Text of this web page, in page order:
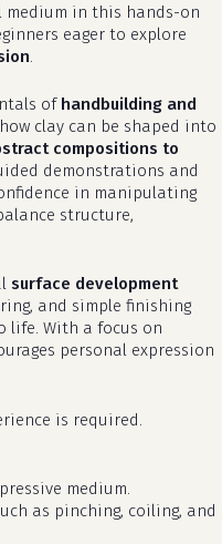
medium in this hands-on
eager to explore
.
of handbuilding and
clay can be shaped into
compositions to
demonstrations and
in manipulating
structure,
surface development
and simple finishing
life. With a focus on
personal expression
is required.
medium.
as pinching, coiling, and